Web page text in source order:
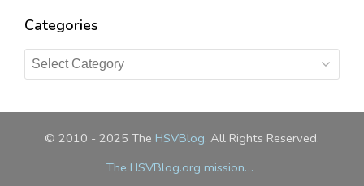
Categories
Categories
© 2010 - 2025 The HSVBlog. All Rights Reserved.
The HSVBlog.org mission…